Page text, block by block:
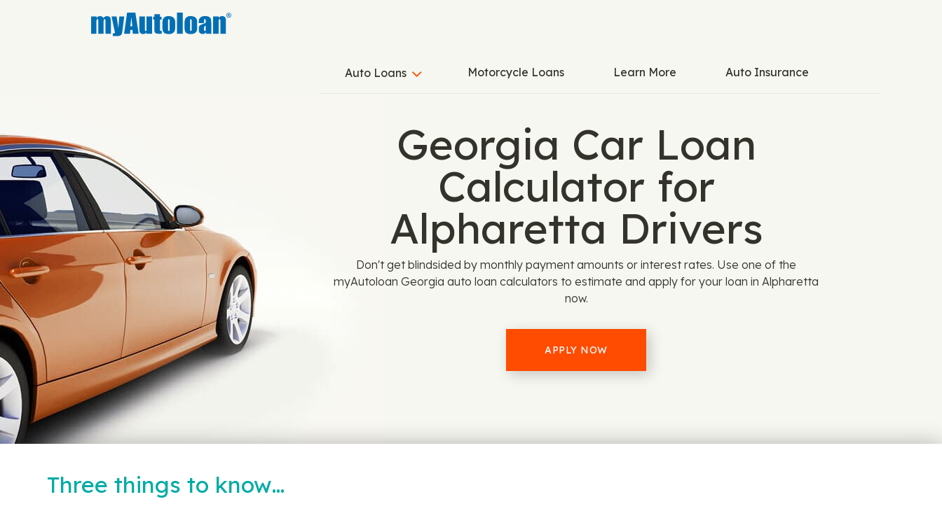
Auto Loans Motorcycle Loans Learn More Auto Insurance
Georgia Car Loan
Calculator for
Alpharetta Drivers
Don't get blindsided by monthly payment amounts or interest rates. Use one of the
myAutoloan Georgia auto loan calculators to estimate and apply for your loan in Alpharetta
now.
APPLY NOW
Three things to know…